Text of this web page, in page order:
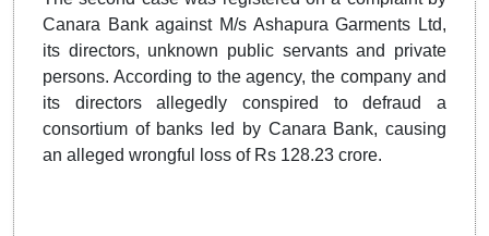
Canara Bank against M/s Ashapura Garments Ltd,
its directors, unknown public servants and private
persons. According to the agency, the company and
its directors allegedly conspired to defraud a
consortium of banks led by Canara Bank, causing
an alleged wrongful loss of Rs 128.23 crore.